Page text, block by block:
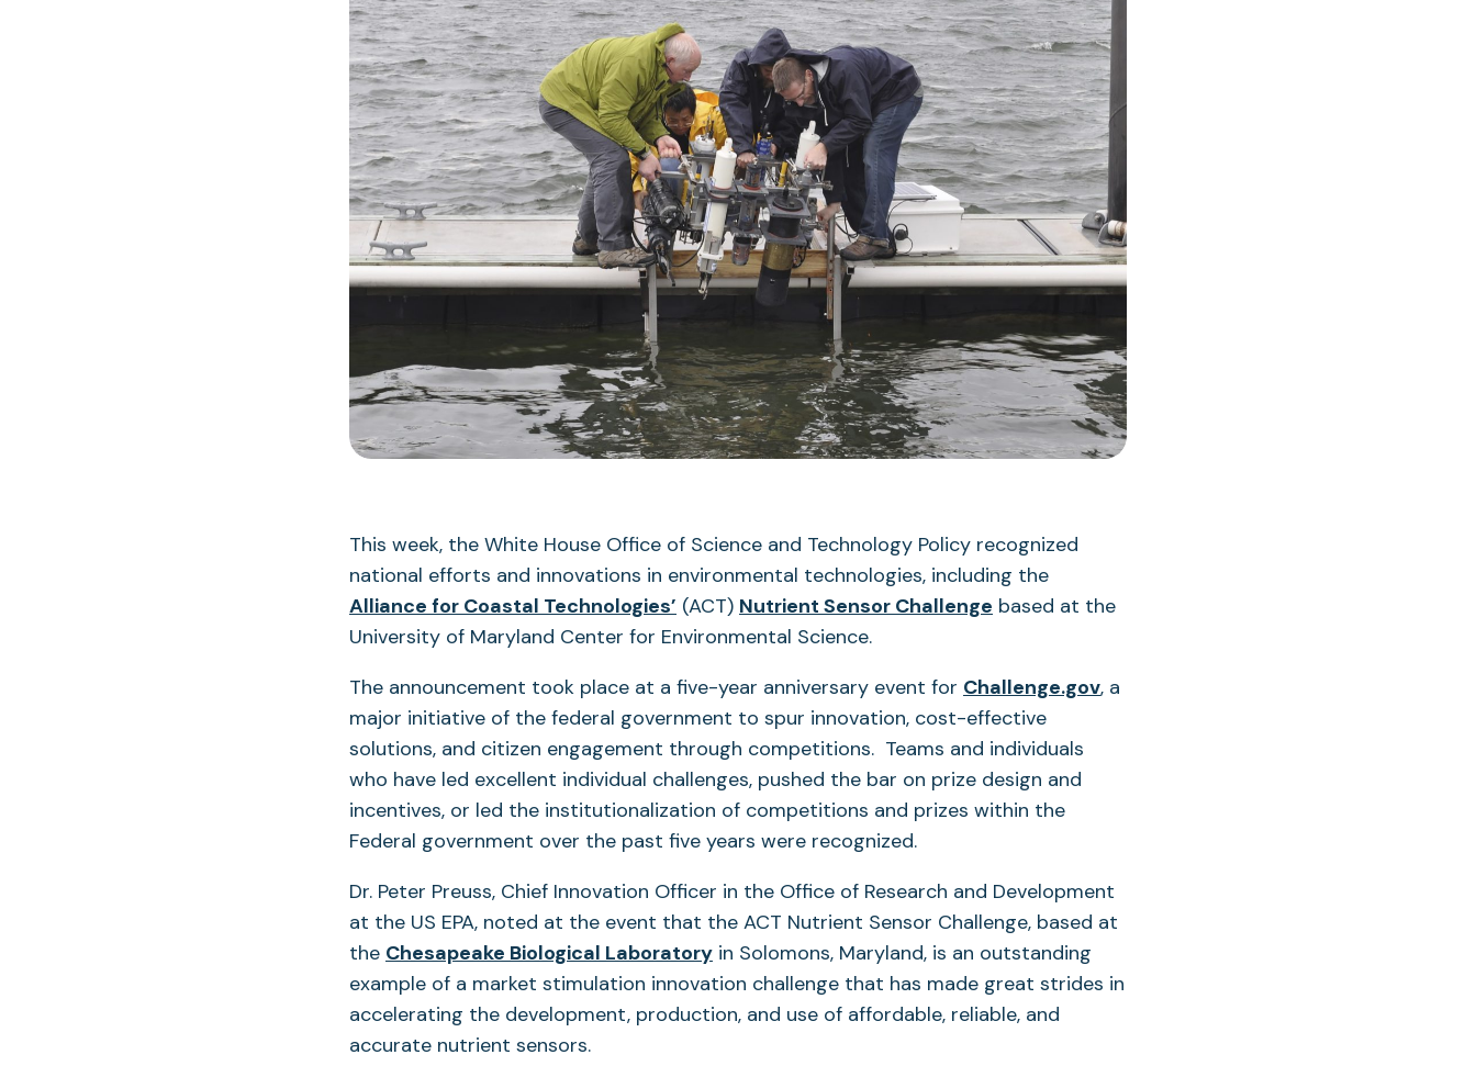
This week, the White House Office of Science and Technology Policy recognized
national efforts and innovations in environmental technologies, including the
Alliance for Coastal Technologies’ (opens
in
new
tab)
(ACT) Nutrient Sensor Challenge (opens
new
tab)
based at the
University of Maryland Center for Environmental Science.
The announcement took place at a five-year anniversary event for Challenge.gov(opens
, a
major initiative of the federal government to spur innovation, cost-effective
solutions, and citizen engagement through competitions. Teams and individuals
who have led excellent individual challenges, pushed the bar on prize design and
incentives, or led the institutionalization of competitions and prizes within the
Federal government over the past five years were recognized.
Dr. Peter Preuss, Chief Innovation Officer in the Office of Research and Development
at the US EPA, noted at the event that the ACT Nutrient Sensor Challenge, based at
the Chesapeake Biological Laboratory in Solomons, Maryland, is an outstanding
example of a market stimulation innovation challenge that has made great strides in
accelerating the development, production, and use of affordable, reliable, and
accurate nutrient sensors.